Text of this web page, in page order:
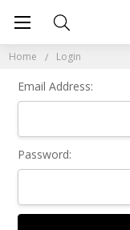
Home Login
Email Address:
Password: